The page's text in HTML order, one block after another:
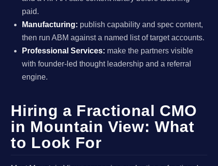
paid.
Manufacturing: publish capability and spec content,
then run ABM against a named list of target accounts.
Professional Services: make the partners visible
with founder-led thought leadership and a referral
engine.
Hiring a Fractional CMO
in Mountain View: What
to Look For